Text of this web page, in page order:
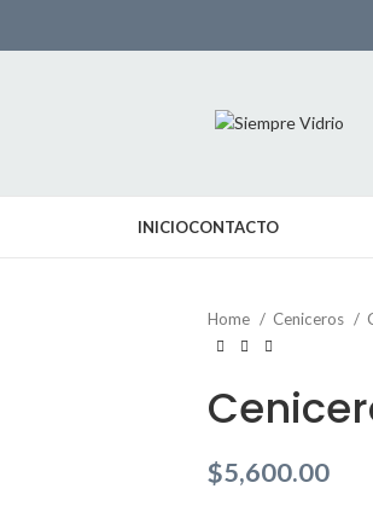
INICIOCONTACTO
Home Ceniceros
$5,600.00